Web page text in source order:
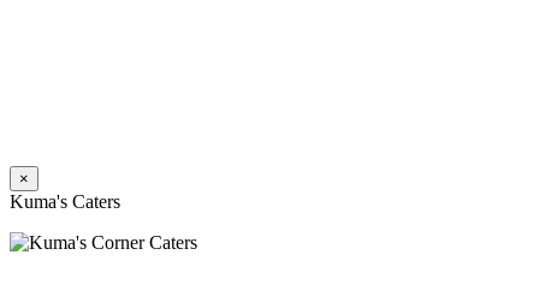
×
Kuma's Caters